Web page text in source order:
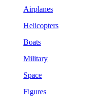
Airplanes
Helicopters
Boats
Military
Space
Figures